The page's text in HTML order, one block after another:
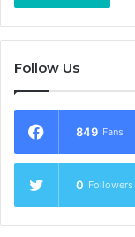
Follow Us
849 Fans
0 Followers